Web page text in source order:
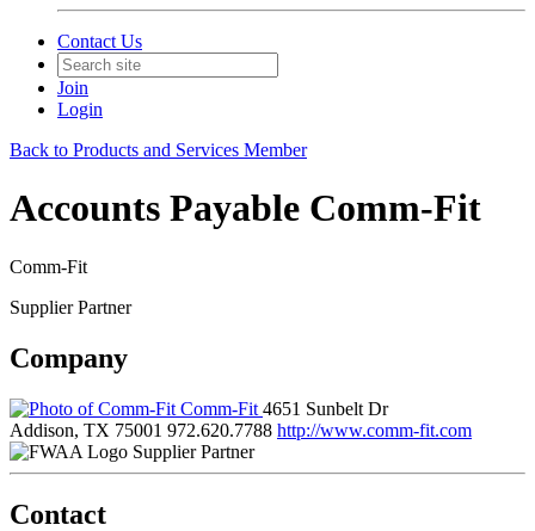
Contact Us
Join
Login
Back to Products and Services Member
Accounts Payable Comm-Fit
Comm-Fit
Supplier Partner
Company
Comm-Fit 4651 Sunbelt Dr
Addison, TX 75001 972.620.7788 http://www.comm-fit.com
Supplier Partner
Contact